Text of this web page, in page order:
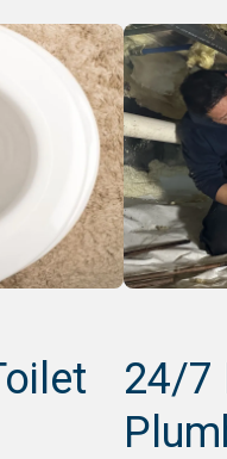
24/7